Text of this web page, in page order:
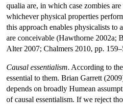
qualia are, in which case zombies
whichever physical properties
this approach enables physicalists
are conceivable (Hawthorne 2002a;
Alter 2007; Chalmers 2010, pp.
Causal essentialism. According to
essential to them. Brian Garrett
depends on broadly Humean
of causal essentialism. If we reject